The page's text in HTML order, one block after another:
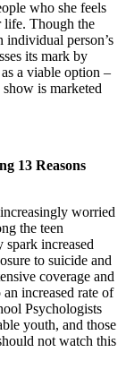
who she feels
life. Though the
individual person’s
its mark by
a viable option –
is marketed
13 Reasons
worried
the teen
increased
to suicide and
coverage and
increased rate of
Psychologists
youth, and those
not watch this